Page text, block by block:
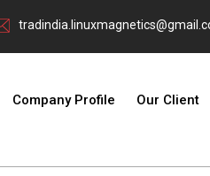
Company Profile Our Client